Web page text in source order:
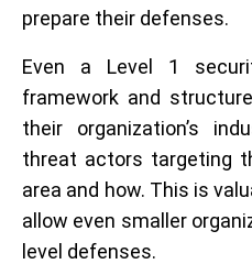
prepare their defenses.
Even a Level 1
framework and
their organization’s
threat actors targeting
area and how. This is
allow even smaller
level defenses.